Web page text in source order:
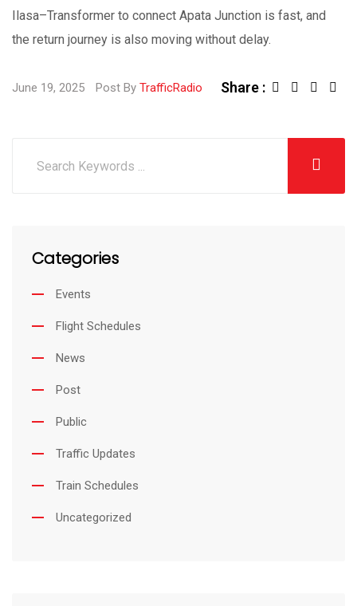
Ilasa–Transformer to connect Apata Junction is fast, and
the return journey is also moving without delay.
June 19, 2025 Post By TrafficRadio Share :
Categories
Events
Flight Schedules
News
Post
Public
Traffic Updates
Train Schedules
Uncategorized